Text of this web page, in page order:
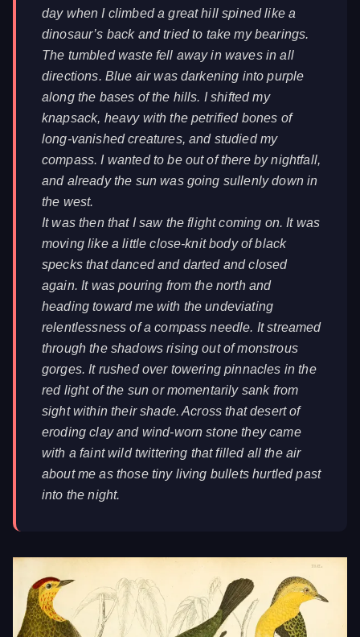
day when I climbed a great hill spined like a
dinosaur’s back and tried to take my bearings.
The tumbled waste fell away in waves in all
directions. Blue air was darkening into purple
along the bases of the hills. I shifted my
knapsack, heavy with the petrified bones of
long-vanished creatures, and studied my
compass. I wanted to be out of there by nightfall,
and already the sun was going sullenly down in
the west.
It was then that I saw the flight coming on. It was
moving like a little close-knit body of black
specks that danced and darted and closed
again. It was pouring from the north and
heading toward me with the undeviating
relentlessness of a compass needle. It streamed
through the shadows rising out of monstrous
gorges. It rushed over towering pinnacles in the
red light of the sun or momentarily sank from
sight within their shade. Across that desert of
eroding clay and wind-worn stone they came
with a faint wild twittering that filled all the air
about me as those tiny living bullets hurtled past
into the night.